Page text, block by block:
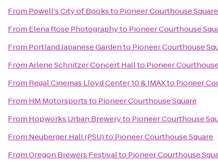
From Powell's City of Booksto Pioneer Courthouse Square
From Elena Rose Photographyto Pioneer Courthouse
From Portland Japanese Gardento Pioneer Courthouse
FromArlene Schnitzer Concert Hallto Pioneer
From Regal Cinemas Lloyd Center 10 & IMAXto Pioneer
From HM Motorsportsto Pioneer Courthouse Square
From Hopworks Urban Breweryto Pioneer Courthouse
From Neuberger Hall (PSU)to Pioneer Courthouse Square
FromOregon Brewers Festivalto Pioneer Courthouse